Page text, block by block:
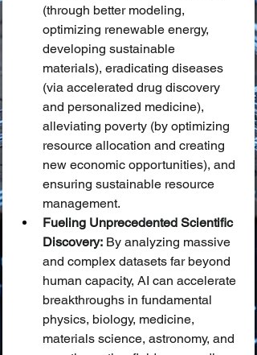
(through better modeling,
optimizing renewable energy,
developing sustainable
materials), eradicating diseases
(via accelerated drug discovery
and personalized medicine),
alleviating poverty (by optimizing
resource allocation and creating
new economic opportunities), and
ensuring sustainable resource
management.
Fueling Unprecedented Scientific
Discovery: By analyzing massive
and complex datasets far beyond
human capacity, AI can accelerate
breakthroughs in fundamental
physics, biology, medicine,
materials science, astronomy, and